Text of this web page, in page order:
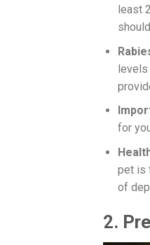
least
levels
for
pet is
of
2.